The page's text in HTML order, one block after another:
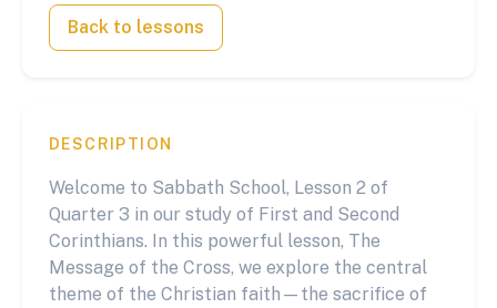
Back to lessons
DESCRIPTION
Welcome to Sabbath School, Lesson 2 of
Quarter 3 in our study of First and Second
Corinthians. In this powerful lesson, The
Message of the Cross, we explore the central
theme of the Christian faith—the sacrifice of